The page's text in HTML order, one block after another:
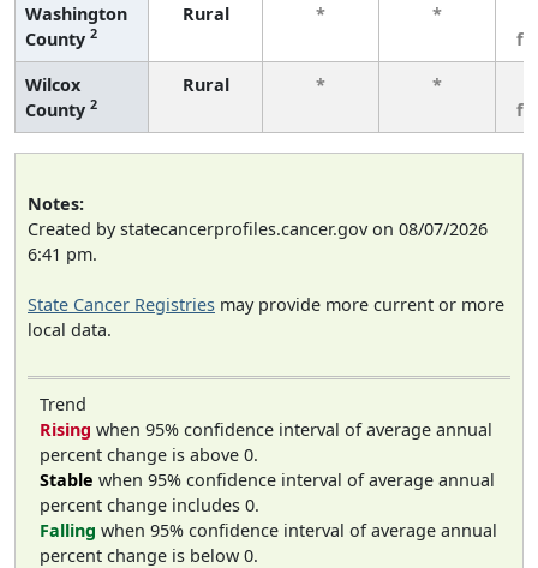
Washington
County 2
Rural * *
Wilcox
County 2
Rural * *
Notes:
Created by statecancerprofiles.cancer.gov on 08/07/2026
6:41 pm.
State Cancer Registries may provide more current or more
local data.
Trend
Rising when 95% confidence interval of average annual
percent change is above 0.
Stable when 95% confidence interval of average annual
percent change includes 0.
Falling when 95% confidence interval of average annual
percent change is below 0.